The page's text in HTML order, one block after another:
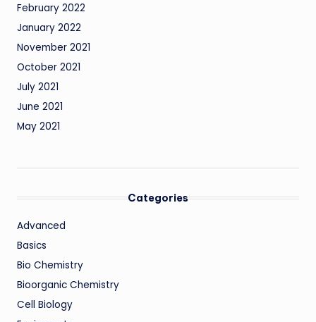
February 2022
January 2022
November 2021
October 2021
July 2021
June 2021
May 2021
Categories
Advanced
Basics
Bio Chemistry
Bioorganic Chemistry
Cell Biology